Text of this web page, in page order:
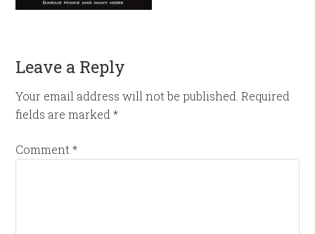
Leave a Reply
Your email address will not be published. Required
fields are marked*
Comment*